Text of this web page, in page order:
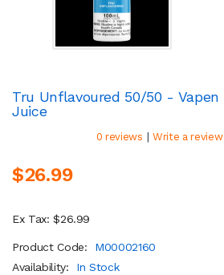
Tru Unflavoured 50/50 - Vapen
Juice
0 reviews | Write a review
$26.99
Ex Tax: $26.99
Product Code:
M00002160
Availability:
In Stock